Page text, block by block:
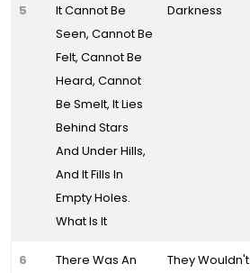
5
It Cannot Be
Seen, Cannot Be
Felt, Cannot Be
Heard, Cannot
Be Smelt, It Lies
Behind Stars
And Under Hills,
And It Fills In
Empty Holes.
What Is It
Darkness
6
There Was An
They Wouldn't